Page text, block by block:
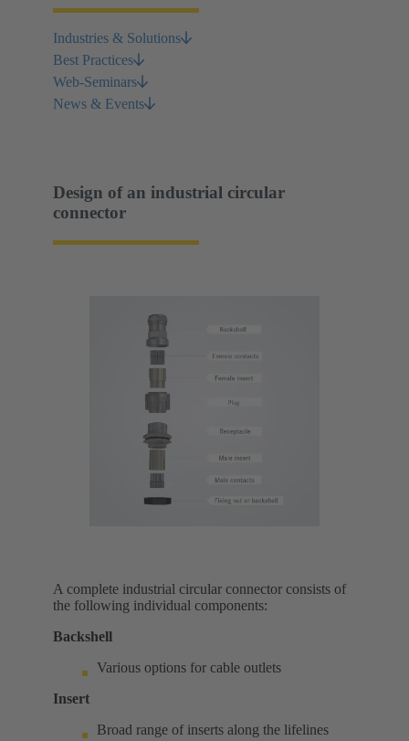
Industries & Solutions
Best Practices
Web-Seminars
News & Events
Design of an industrial circular
connector
A complete industrial circular connector consists of
the following individual components:
Backshell
Various options for cable outlets
Insert
Broad range of inserts along the lifelines